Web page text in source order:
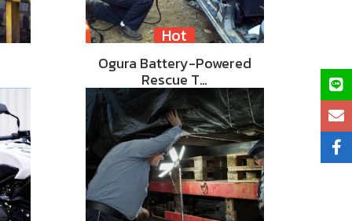
Hot
Ogura Battery-Powered
Rescue T…